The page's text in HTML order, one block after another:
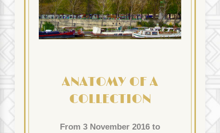
ANATOMY OF A
COLLECTION
From 3 November 2016 to